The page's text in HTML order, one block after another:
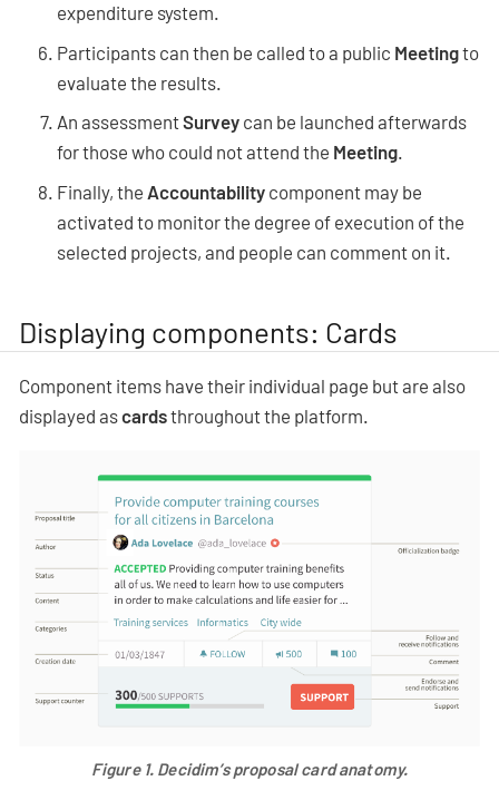
expenditure system.
Participants can then be called to a public Meetingto
evaluate the results.
An assessmentSurvey can be launched afterwards
for those who could not attend the Meeting.
Finally, the Accountability component may be
activated to monitor the degree of execution of the
selected projects, and people can comment on it.
Displaying components: Cards
Component items have their individual page but are also
displayed ascardsthroughout the platform.
Figure 1. Decidim’s proposal card anatomy.